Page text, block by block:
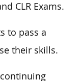
CLR Exams.
to pass a
their skills.